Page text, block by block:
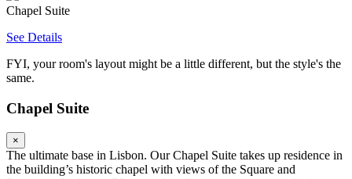
Chapel Suite
See Details
FYI, your room's layout might be a little different, but the style's the
same.
Chapel Suite
×
The ultimate base in Lisbon. Our Chapel Suite takes up residence in
the building’s historic chapel with views of the Square and